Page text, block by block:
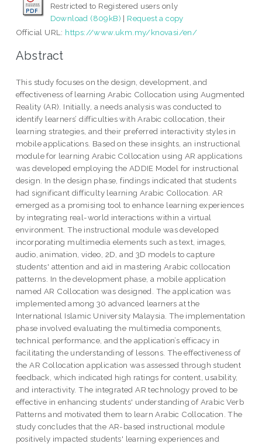
Restricted to Registered users only
Download (809kB) | Request a copy
Official URL: https://www.ukm.my/knovasi/en/
Abstract
This study focuses on the design, development, and
effectiveness of learning Arabic Collocation using Augmented
Reality (AR). Initially, a needs analysis was conducted to
identify learners’ difficulties with Arabic collocation, their
learning strategies, and their preferred interactivity styles in
mobile applications. Based on these insights, an instructional
module for learning Arabic Collocation using AR applications
was developed employing the ADDIE Model for instructional
design. In the design phase, findings indicated that students
had significant difficulty learning Arabic Collocation. AR
emerged as a promising tool to enhance learning experiences
by integrating real-world interactions within a virtual
environment. The instructional module was developed
incorporating multimedia elements such as text, images,
audio, animation, video, 2D, and 3D models to capture
students' attention and aid in mastering Arabic collocation
patterns. In the development phase, a mobile application
named AR Collocation was designed. The application was
implemented among 30 advanced learners at the
International Islamic University Malaysia. The implementation
phase involved evaluating the multimedia components,
technical performance, and the application’s efficacy in
facilitating the understanding of lessons. The effectiveness of
the AR Collocation application was assessed through student
feedback, which indicated high ratings for content, usability,
and interactivity. The integrated AR technology proved to be
effective in enhancing students' understanding of Arabic Verb
Patterns and motivated them to learn Arabic Collocation. The
study concludes that the AR-based instructional module
positively impacted students' learning experiences and